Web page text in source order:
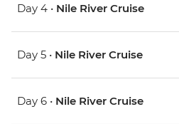
Day 4 • Nile River Cruise
Day 5 • Nile River Cruise
Day 6 • Nile River Cruise